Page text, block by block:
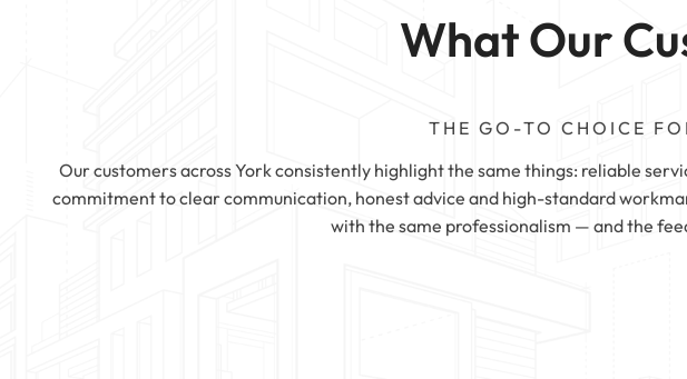
What Our
THE GO-TO CHOICE
Our customers across York consistently highlight the same things: reliable
commitment to clear communication, honest advice and high-standard
with the same professionalism — and the